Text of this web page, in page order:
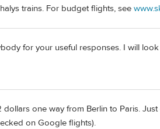
trains. For budget flights, see
for your useful responses. I will
dollars one way from Berlin to Paris.
on Google flights).